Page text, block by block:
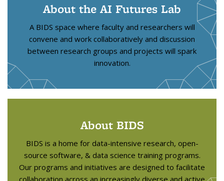
About the AI Futures Lab
A BIDS space where faculty and researchers will
convene and work collaboratively and discussion
between research groups and projects will spark
innovation.
About BIDS
BIDS is a home for data-intensive research, open-
source software, & data science training programs.
Our programs and initiatives are designed to facilitate
collaboration across an increasingly diverse and active